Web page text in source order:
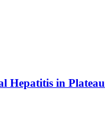
Hepatitis in Plateau